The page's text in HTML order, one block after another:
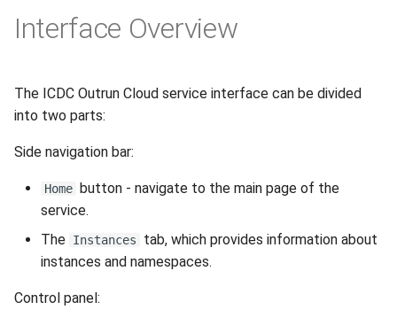
Interface Оverview
The ICDC Outrun Cloud service interface can be divided
into two parts:
Side navigation bar:
Home
button - navigate to the main page of the
service.
The Instances
tab, which provides information about
instances and namespaces.
Control panel: